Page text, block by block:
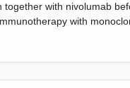
with nivolumab
with